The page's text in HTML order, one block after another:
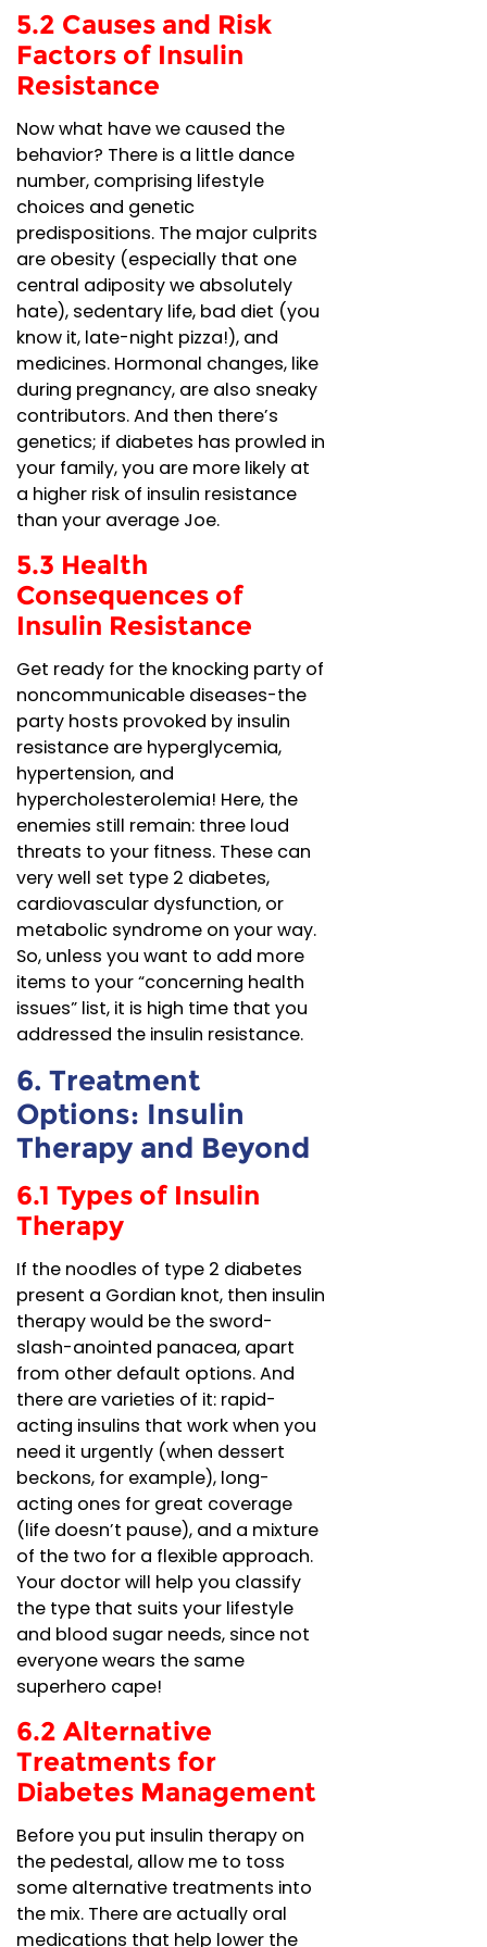
5.2 Causes and Risk
Factors of Insulin
Resistance
Now what have we caused the
behavior? There is a little dance
number, comprising lifestyle
choices and genetic
predispositions. The major culprits
are obesity (especially that one
central adiposity we absolutely
hate), sedentary life, bad diet (you
know it, late-night pizza!), and
medicines. Hormonal changes, like
during pregnancy, are also sneaky
contributors. And then there’s
genetics; if diabetes has prowled in
your family, you are more likely at
a higher risk of insulin resistance
than your average Joe.
5.3 Health
Consequences of
Insulin Resistance
Get ready for the knocking party of
noncommunicable diseases-the
party hosts provoked by insulin
resistance are hyperglycemia,
hypertension, and
hypercholesterolemia! Here, the
enemies still remain: three loud
threats to your fitness. These can
very well set type 2 diabetes,
cardiovascular dysfunction, or
metabolic syndrome on your way.
So, unless you want to add more
items to your “concerning health
issues” list, it is high time that you
addressed the insulin resistance.
6. Treatment
Options: Insulin
Therapy and Beyond
6.1 Types of Insulin
Therapy
If the noodles of type 2 diabetes
present a Gordian knot, then insulin
therapy would be the sword-
slash-anointed panacea, apart
from other default options. And
there are varieties of it: rapid-
acting insulins that work when you
need it urgently (when dessert
beckons, for example), long-
acting ones for great coverage
(life doesn’t pause), and a mixture
of the two for a flexible approach.
Your doctor will help you classify
the type that suits your lifestyle
and blood sugar needs, since not
everyone wears the same
superhero cape!
6.2 Alternative
Treatments for
Diabetes Management
Before you put insulin therapy on
the pedestal, allow me to toss
some alternative treatments into
the mix. There are actually oral
medications that help lower the